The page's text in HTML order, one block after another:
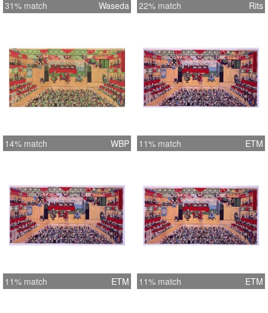
31% match Waseda 22% match Rits
14% match WBP 11% match ETM
11% match ETM 11% match ETM